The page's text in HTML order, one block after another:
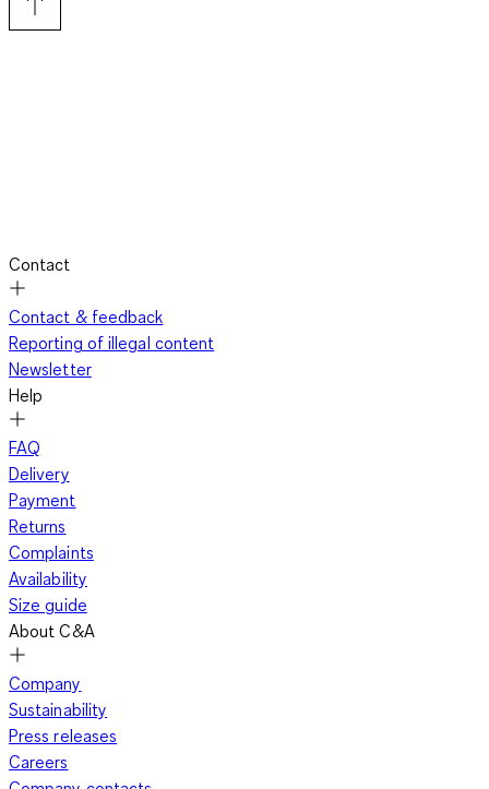
Contact
Contact & feedback
Reporting of illegal content
Newsletter
Help
FAQ
Delivery
Payment
Returns
Complaints
Availability
Size guide
About C&A
Company
Sustainability
Press releases
Careers